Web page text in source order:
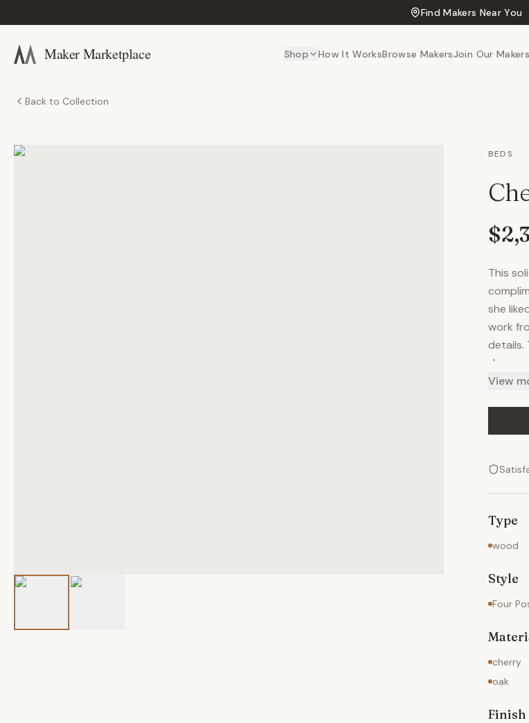
Find Makers Near You
Maker Marketplace Shop How It WorksBrowse MakersJoin Our Makers
Back to Collection
BEDS
This
she
work
details.
happy
View
Type
wood
Style
Four
cherry
oak
Finish